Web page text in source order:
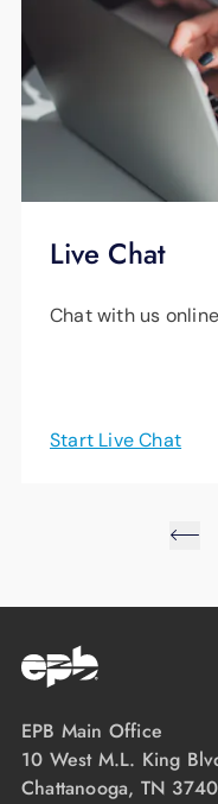
Live Chat
Chat with us
Start Live Chat
EPB Main Office
10 West M.L. King
Chattanooga, TN